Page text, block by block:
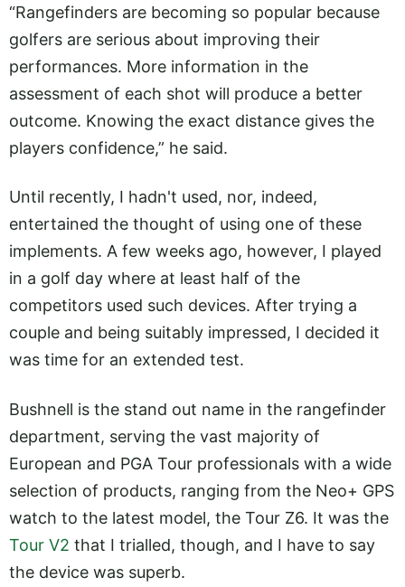
“Rangefinders are becoming so popular because
golfers are serious about improving their
performances. More information in the
assessment of each shot will produce a better
outcome. Knowing the exact distance gives the
players confidence,” he said.
Until recently, I hadn't used, nor, indeed,
entertained the thought of using one of these
implements. A few weeks ago, however, I played
in a golf day where at least half of the
competitors used such devices. After trying a
couple and being suitably impressed, I decided it
was time for an extended test.
Bushnell is the stand out name in the rangefinder
department, serving the vast majority of
European and PGA Tour professionals with a wide
selection of products, ranging from the Neo+ GPS
watch to the latest model, the Tour Z6. It was the
Tour V2 that I trialled, though, and I have to say
the device was superb.